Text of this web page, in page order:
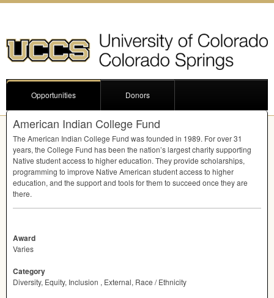
Opportunities Donors
American Indian College Fund
The American Indian College Fund was founded in 1989. For over 31
years, the College Fund has been the nation’s largest charity supporting
Native student access to higher education. They provide scholarships,
programming to improve Native American student access to higher
education, and the support and tools for them to succeed once they are
there.
Award
Varies
Category
Diversity, Equity, Inclusion , External, Race / Ethnicity